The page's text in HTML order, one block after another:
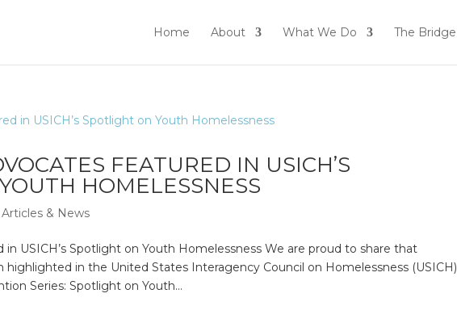
Home About What We Do The Bridge
FEATURED IN USICH’S
HOMELESSNESS
Articles & News
USICH’s Spotlight on Youth Homelessness We are proud to share that
highlighted in the United States Interagency Council on Homelessness (USICH)
Series: Spotlight on Youth...